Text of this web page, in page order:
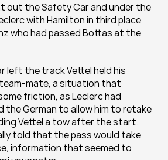
out the Safety Car and under the
with Hamilton in third place
who had passed Bottas at the
left the track Vettel held his
mate, a situation that
friction, as Leclerc had
the German to allow him to retake
Vettel a tow after the start.
told that the pass would take
information that seemed to